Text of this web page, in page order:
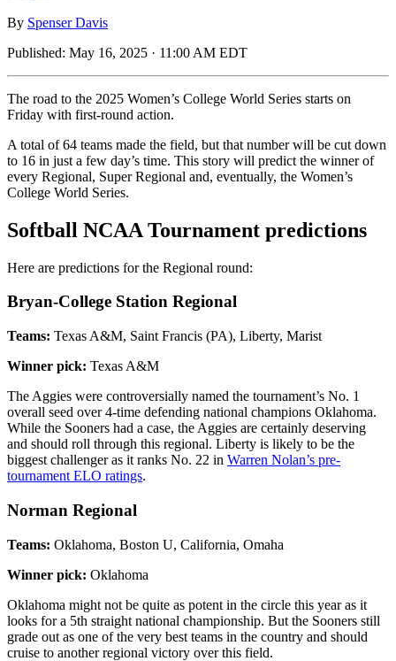
By Spenser Davis
Published: May 16, 2025 · 11:00 AM EDT
The road to the 2025 Women’s College World Series starts on
Friday with first-round action.
A total of 64 teams made the field, but that number will be cut down
to 16 in just a few day’s time. This story will predict the winner of
every Regional, Super Regional and, eventually, the Women’s
College World Series.
Softball NCAA Tournament predictions
Here are predictions for the Regional round:
Bryan-College Station Regional
Teams: Texas A&M, Saint Francis (PA), Liberty, Marist
Winner pick: Texas A&M
The Aggies were controversially named the tournament’s No. 1
overall seed over 4-time defending national champions Oklahoma.
While the Sooners had a case, the Aggies are certainly deserving
and should roll through this regional. Liberty is likely to be the
biggest challenger as it ranks No. 22 in Warren Nolan’s pre-
tournament ELO ratings.
Norman Regional
Teams: Oklahoma, Boston U, California, Omaha
Winner pick: Oklahoma
Oklahoma might not be quite as potent in the circle this year as it
looks for a 5th straight national championship. But the Sooners still
grade out as one of the very best teams in the country and should
cruise to another regional victory over this field.